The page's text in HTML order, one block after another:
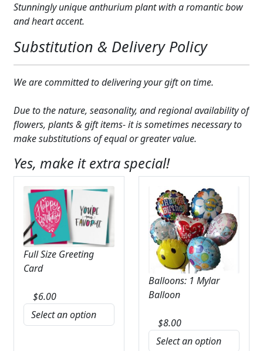
CUSTOMER FAVORITES
LUXURY COLLECTION
Stunningly unique anthurium plant with a romantic bow
and heart accent.
Substitution & Delivery Policy
We are committed to delivering your gift on time.
Due to the nature, seasonality, and regional availability of
flowers, plants & gift items- it is sometimes necessary to
make substitutions of equal or greater value.
Yes, make it extra special!
Full Size Greeting
Card
$6.00
Balloons: 1 Mylar
Balloon
$8.00